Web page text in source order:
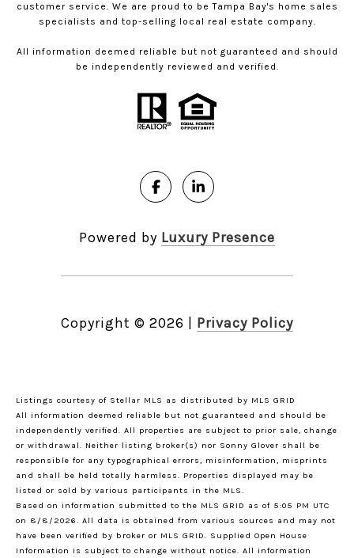
customer service. We are proud to be Tampa Bay's home sales
specialists and top-selling local real estate company.
All information deemed reliable but not guaranteed and should
be independently reviewed and verified.
Powered by Luxury Presence
Copyright © 2026 Privacy Policy
Listings courtesy of Stellar MLS as distributed by MLS GRID
All information deemed reliable but not guaranteed and should be
independently verified. All properties are subject to prior sale, change
or withdrawal. Neither listing broker(s) nor Sonny Glover shall be
responsible for any typographical errors, misinformation, misprints
and shall be held totally harmless. Properties displayed may be
listed or sold by various participants in the MLS.
Based on information submitted to the MLS GRID as of 5:05 PM UTC
on 8/8/2026. All data is obtained from various sources and may not
have been verified by broker or MLS GRID. Supplied Open House
Information is subject to change without notice. All information